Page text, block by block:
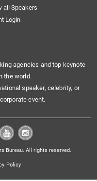
all Speakers
Login
agencies and top keynote
the world.
speaker, celebrity, or
event.
Bureau. All rights reserved.
Policy